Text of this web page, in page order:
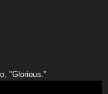
"Glorious."